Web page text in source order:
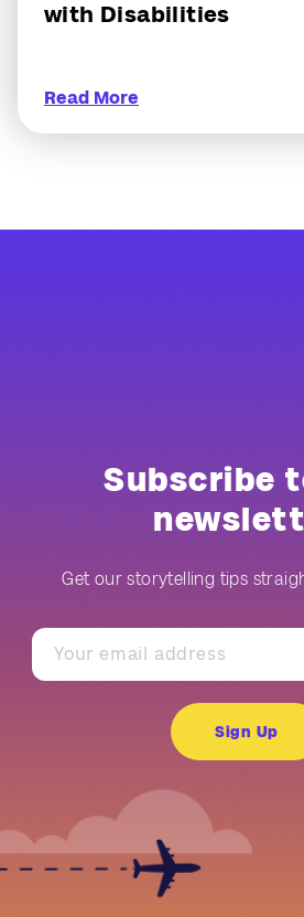
with Disabilities
Read More
Subscribe
Get our storytelling tips